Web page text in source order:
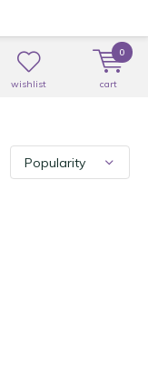
wishlist cart
0